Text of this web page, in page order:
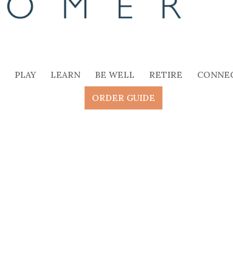
PLAY LEARN BE WELL RETIRE
ORDER GUIDE